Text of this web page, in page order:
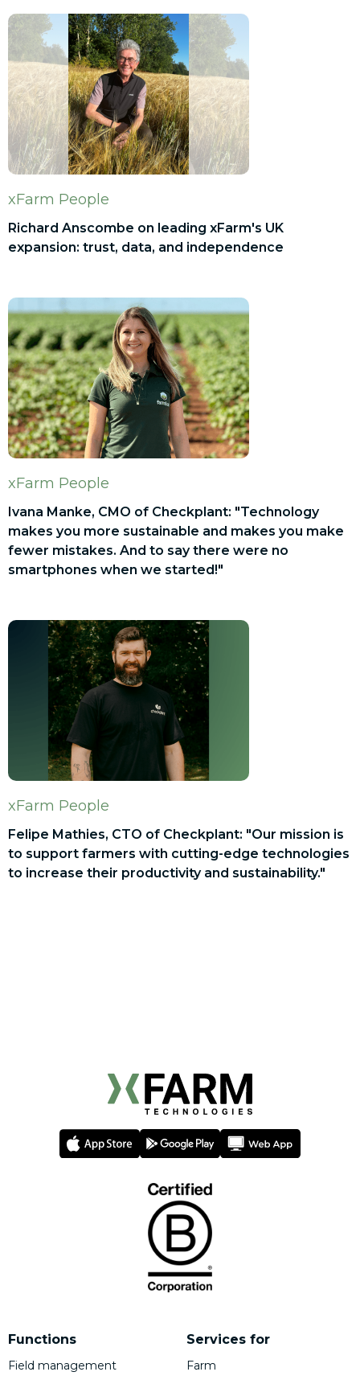
xFarm People
Richard Anscombe on leading xFarm's UK
expansion: trust, data, and independence
xFarm People
Ivana Manke, CMO of Checkplant: "Technology
makes you more sustainable and makes you make
fewer mistakes. And to say there were no
smartphones when we started!"
xFarm People
Felipe Mathies, CTO of Checkplant: "Our mission is
to support farmers with cutting-edge technologies
to increase their productivity and sustainability."
Functions
Field management
Services for
Farm